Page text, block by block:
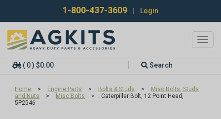
1-800-437-3609 Login
( 0 ) $0.00 Search
Home > Engine Parts > Bolts & Studs >
Misc Bolts, Studs
and Nuts
> Misc Bolts >
Caterpillar Bolt, 12 Point Head,
5P2546